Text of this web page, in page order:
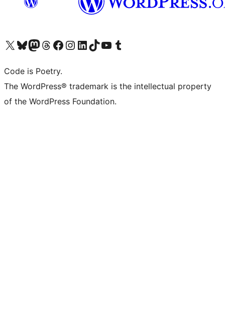
Visit our X (formerly Twitter) account
Visit our Bluesky account
Visit our Mastodon account
Visit our Threads account
Visit our Facebook page
Visit our Instagram account
Visit our LinkedIn account
Visit our TikTok account
Visit our YouTube channel
Visit our Tumblr account
Code is Poetry.
The WordPress® trademark is the intellectual property
of the WordPress Foundation.